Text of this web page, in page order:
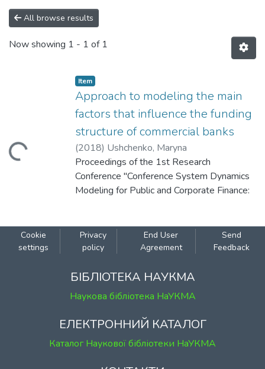
All browse results
Now showing 1 - 1 of 1
Loading...
Item
Approach to modeling the main
factors that influence the funding
structure of commercial banks
(2018) Ushchenko, Maryna
Proceedings of the 1st Research
Conference "Conference System Dynamics
Modeling for Public and Corporate Finance:
Cookie
settings
Privacy
policy
End User
Agreement
Send
Feedback
БІБЛІОТЕКА НАУКМА
Наукова бібліотека НаУКМА
ЕЛЕКТРОННИЙ КАТАЛОГ
Каталог Наукової бібліотеки НаУКМА